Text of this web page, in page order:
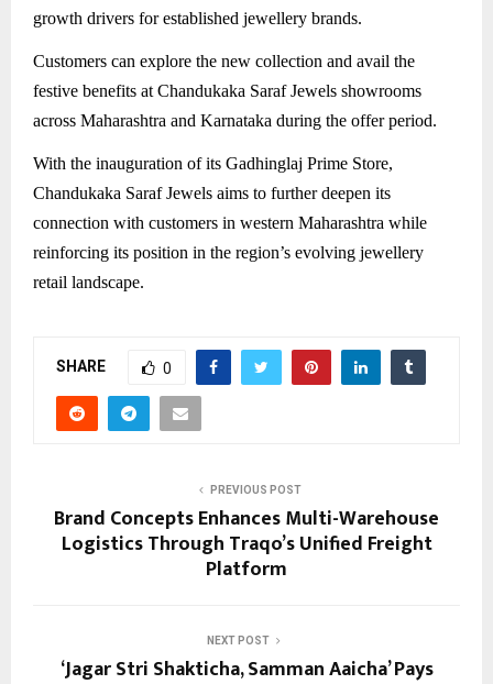
growth drivers for established jewellery brands.
Customers can explore the new collection and avail the
festive benefits at Chandukaka Saraf Jewels showrooms
across Maharashtra and Karnataka during the offer period.
With the inauguration of its Gadhinglaj Prime Store,
Chandukaka Saraf Jewels aims to further deepen its
connection with customers in western Maharashtra while
reinforcing its position in the region’s evolving jewellery
retail landscape.
SHARE 0
PREVIOUS POST
Brand Concepts Enhances Multi-Warehouse
Logistics Through Traqo’s Unified Freight
Platform
NEXT POST
‘Jagar Stri Shakticha, Samman Aaicha’ Pays